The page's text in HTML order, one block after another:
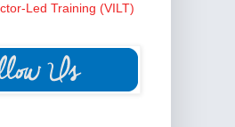
Led Training (VILT)